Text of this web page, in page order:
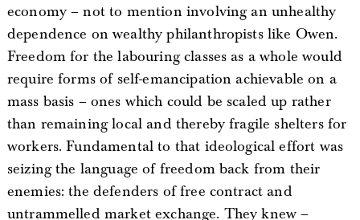
economy – not to mention involving an unhealthy
dependence on wealthy philanthropists like Owen.
Freedom for the labouring classes as a whole would
require forms of self-emancipation achievable on a
mass basis – ones which could be scaled up rather
than remaining local and thereby fragile shelters for
workers. Fundamental to that ideological effort was
seizing the language of freedom back from their
enemies: the defenders of free contract and
untrammelled market exchange. They knew –